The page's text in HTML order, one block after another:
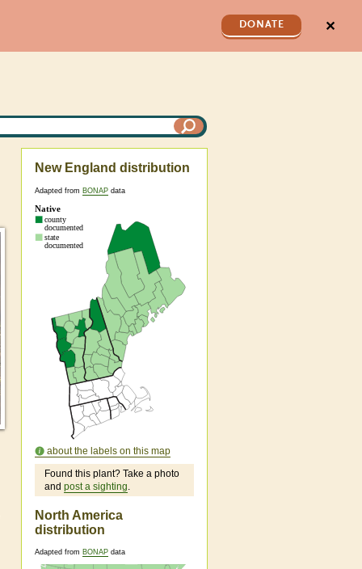
DONATE ✕
New England distribution
Adapted from BONAP data
about the labels on this map
Found this plant? Take a photo
and post a sighting.
North America
distribution
Adapted from BONAP data